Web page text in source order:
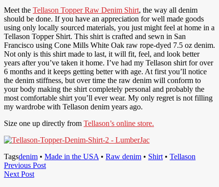
Meet the Tellason Topper Raw Denim Shirt, the way all denim
should be done. If you have an appreciation for well made goods
using only locally sourced materials, you just might feel at home in a
Tellason Topper Shirt. This shirt is crafted and sewn in San
Francisco using Cone Mills White Oak raw rope-dyed 7.5 oz denim.
Not only is this shirt made to last, it will fit, feel, and look better
years after you’ve taken it home. I’ve had my Tellason shirt for over
6 months and it keeps getting better with age. At first you’ll notice
the denim stiffness, but over time the raw denim will conform to
your body making the shirt completely personal and probably the
most comfortable shirt you’ll ever wear. My only regret is not filling
my wardrobe with Tellason denim years ago.
Size one up directly from Tellason’s online store.
Tagsdenim • Made in the USA • Raw denim • Shirt • Tellason
Post
navigation
Previous PostPrevious
Next PostNext